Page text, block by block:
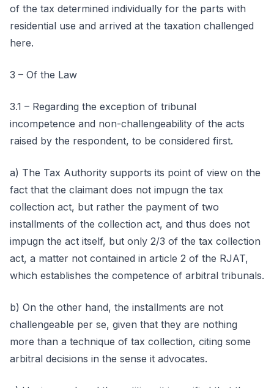
of the tax determined individually for the parts with
residential use and arrived at the taxation challenged
here.
3 – Of the Law
3.1 – Regarding the exception of tribunal
incompetence and non-challengeability of the acts
raised by the respondent, to be considered first.
a) The Tax Authority supports its point of view on the
fact that the claimant does not impugn the tax
collection act, but rather the payment of two
installments of the collection act, and thus does not
impugn the act itself, but only 2/3 of the tax collection
act, a matter not contained in article 2 of the RJAT,
which establishes the competence of arbitral tribunals.
b) On the other hand, the installments are not
challengeable per se, given that they are nothing
more than a technique of tax collection, citing some
arbitral decisions in the sense it advocates.